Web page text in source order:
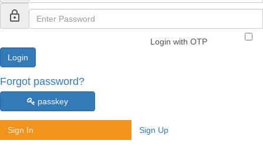
lock_outline
Login with OTP
Forgot password?
passkey
Sign In Sign Up